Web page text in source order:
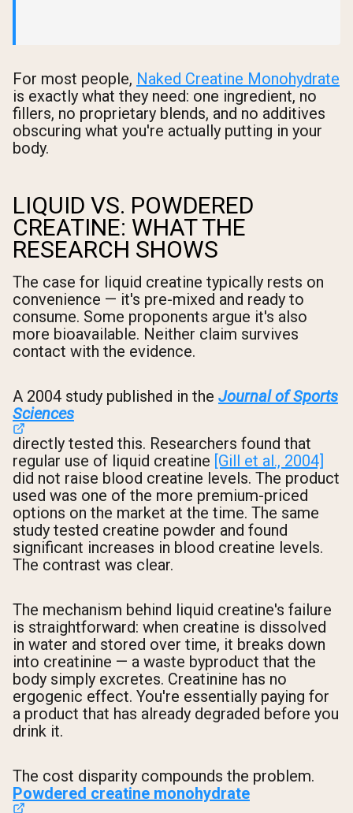
For most people, Naked Creatine Monohydrate
is exactly what they need: one ingredient, no
fillers, no proprietary blends, and no additives
obscuring what you're actually putting in your
body.
LIQUID VS. POWDERED
CREATINE: WHAT THE
RESEARCH SHOWS
The case for liquid creatine typically rests on
convenience — it's pre-mixed and ready to
consume. Some proponents argue it's also
more bioavailable. Neither claim survives
contact with the evidence.
A 2004 study published in the Journal of Sports
Sciences
directly tested this. Researchers found that
regular use of liquid creatine [Gill et al., 2004]
did not raise blood creatine levels. The product
used was one of the more premium-priced
options on the market at the time. The same
study tested creatine powder and found
significant increases in blood creatine levels.
The contrast was clear.
The mechanism behind liquid creatine's failure
is straightforward: when creatine is dissolved
in water and stored over time, it breaks down
into creatinine — a waste byproduct that the
body simply excretes. Creatinine has no
ergogenic effect. You're essentially paying for
a product that has already degraded before you
drink it.
The cost disparity compounds the problem.
Powdered creatine monohydrate